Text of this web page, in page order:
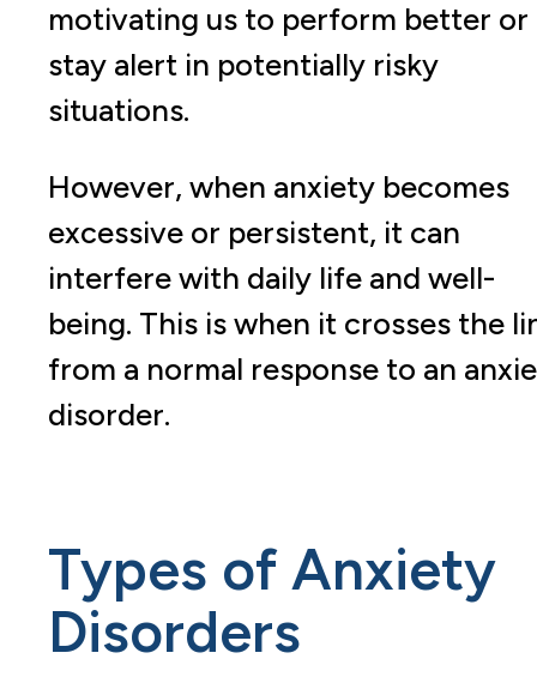
motivating us to perform better or
stay alert in potentially risky
situations.
However, when anxiety becomes
excessive or persistent, it can
interfere with daily life and well-
being. This is when it crosses the
from a normal response to an
disorder.
Types of Anxiety
Disorders